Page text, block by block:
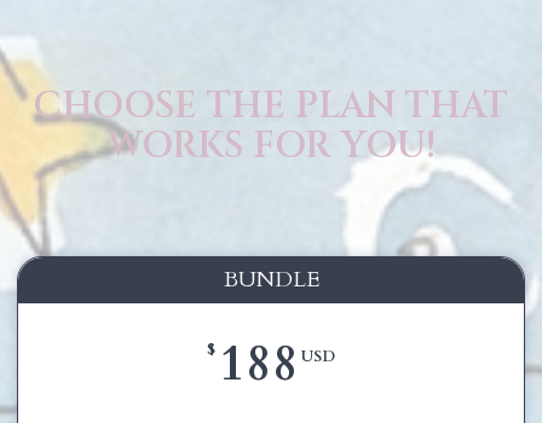
CHOOSE THE PLAN THAT
WORKS FOR YOU!
BUNDLE
$ 188 USD